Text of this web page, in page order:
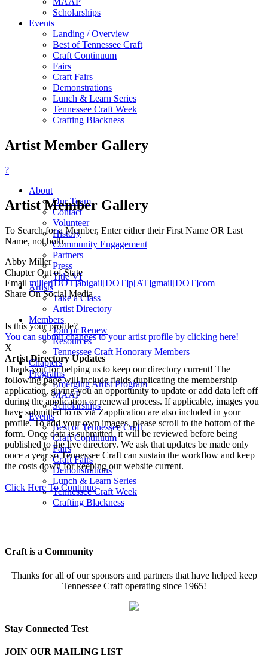
Scholarships
Events
Landing / Overview
Best of Tennessee Craft
Craft Continuum
Fairs
Craft Fairs
Demonstrations
Lunch & Learn Series
Tennessee Craft Week
Crafting Blackness
Artist Member Gallery
?
About
Our Team
Contact
Volunteer
History
Community Engagement
Partners
Press
Title VI
Artists
Take a Class
Artist Directory
Members
Join or Renew
Resources
Tennessee Craft Honorary Members
Chapters
Programs
Emerging Artist Program
MAAP
Scholarships
Events
Best of Tennessee Craft
Craft Continuum
Fairs
Craft Fairs
Demonstrations
Lunch & Learn Series
Tennessee Craft Week
Crafting Blackness
Artist Member Gallery
To Search for a Member, Enter either their First Name OR Last
Name, not both.
Abby Miller
ChapterOut of State
Email miller[DOT]abigail[DOT]p[AT]gmail[DOT]com
Share On Social Media
Is this your profile?
You can submit changes to your artist profile by clicking here!
X
Artist Directory Updates
Thank you for helping us to keep our directory current! The
following page will include fields duplicating the membership
application, giving you an opportunity to update or add data left off
during the application or renewal process. If applicable, images you
have submitted to us via Zapplication are also included in your
profile. To add your own images, please scroll to the bottom of the
form. Once data is submitted, it will be reviewed before being
published to the live directory. We ask that updates be made only
once a year so Tennessee Craft can sustain the workflow and keep
the costs down for keeping our website current.
Click Here To Continue
Craft is a Community
Thanks for all of our sponsors and partners that have helped keep
Tennessee Craft operating since 1965!
Stay Connected Test
JOIN OUR MAILING LIST